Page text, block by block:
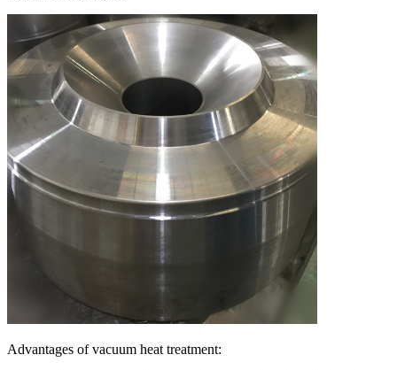
Advantages of vacuum heat treatment: